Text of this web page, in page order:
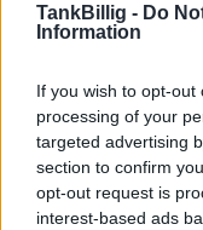
TankBillig - Do
Information
If you wish to opt-
processing of your
targeted advertising
section to confirm
opt-out request is
interest-based ads
Aral Tankstelle
Greenline
Pappelallee 50